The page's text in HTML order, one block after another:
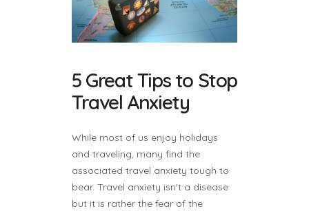
5 Great Tips to Stop
Travel Anxiety
While most of us enjoy holidays
and traveling, many find the
associated travel anxiety tough to
bear. Travel anxiety isn't a disease
but it is rather the fear of the